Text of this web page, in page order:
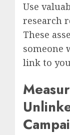
Use
research
These
someone
link to